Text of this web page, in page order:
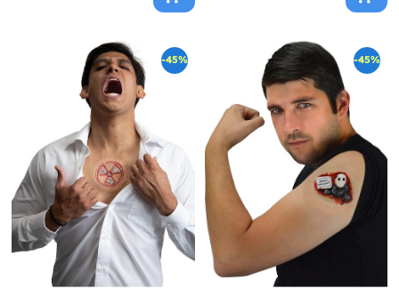
-45% -45%